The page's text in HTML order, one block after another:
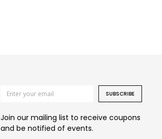
SUBSCRIBE
Join our mailing list to receive coupons
and be notified of events.